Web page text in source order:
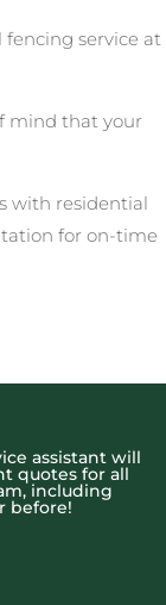
service at
mind that your
with residential
for on-time
assistant will
quotes for all
including
before!